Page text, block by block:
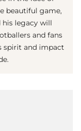
beautiful game,
legacy will
and fans
spirit and impact